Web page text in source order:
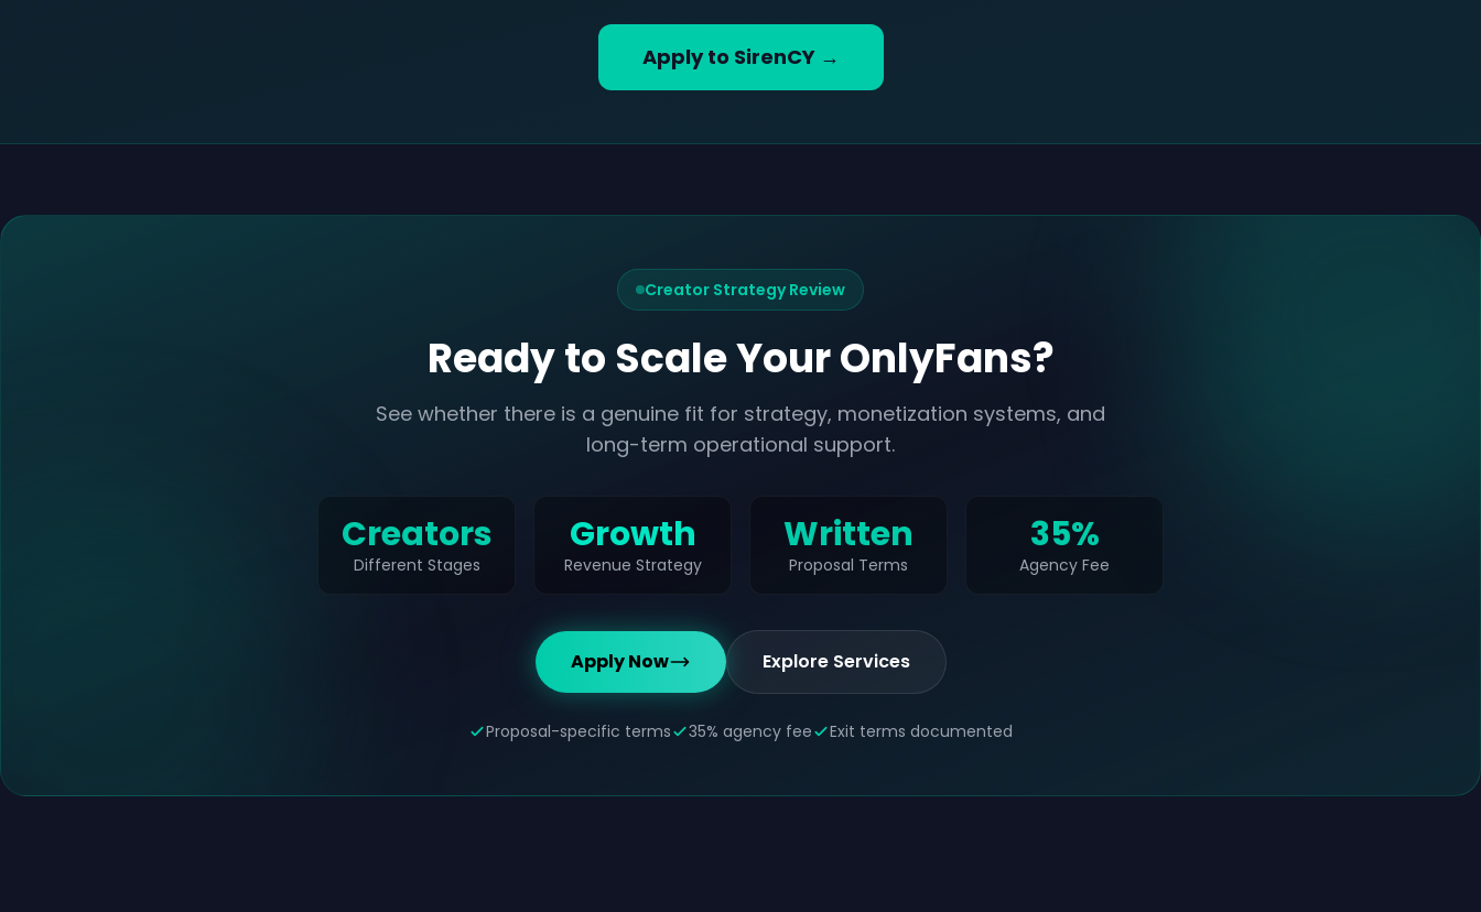
Apply to SirenCY →
Creator Strategy Review
Ready to Scale Your OnlyFans?
See whether there is a genuine fit for strategy, monetization systems, and
long-term operational support.
Creators
Different Stages
Growth
Revenue Strategy
Written
Proposal Terms
35%
Agency Fee
Apply Now Explore Services
Proposal-specific terms 35% agency fee Exit terms documented